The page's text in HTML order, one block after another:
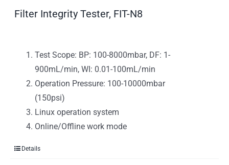
Filter Integrity Tester, FIT-N8
Test Scope: BP: 100-8000mbar, DF: 1-
900mL/min, WI: 0.01-100mL/min
Operation Pressure: 100-10000mbar
(150psi)
Linux operation system
Online/Offline work mode
Details